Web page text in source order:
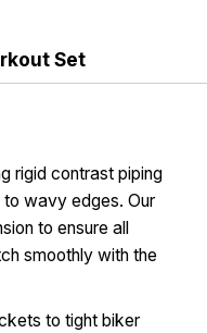
Set
rigid contrast piping
wavy edges. Our
to ensure all
smoothly with the
to tight biker